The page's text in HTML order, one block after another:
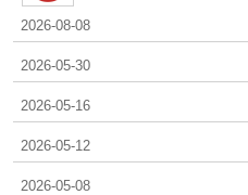
2026-08-08
2026-05-30
2026-05-16
2026-05-12
2026-05-08